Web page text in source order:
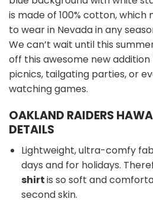
is made of 100% cotton,
to wear in Nevada in any
We can’t wait until this
off this awesome new addition
picnics, tailgating parties, or
watching games.
OAKLAND RAIDERS
DETAILS
Lightweight, ultra-comfy
days and for holidays.
shirtis so soft and
second skin.